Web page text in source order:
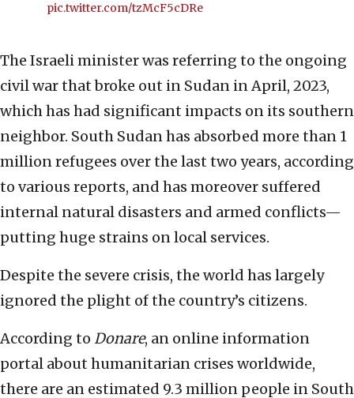
pic.twitter.com/tzMcF5cDRe
The Israeli minister was referring to the ongoing
civil war that broke out in Sudan in April, 2023,
which has had significant impacts on its southern
neighbor. South Sudan has absorbed more than 1
million refugees over the last two years, according
to various reports, and has moreover suffered
internal natural disasters and armed conflicts—
putting huge strains on local services.
Despite the severe crisis, the world has largely
ignored the plight of the country’s citizens.
According to Donare, an online information
portal about humanitarian crises worldwide,
there are an estimated 9.3 million people in South